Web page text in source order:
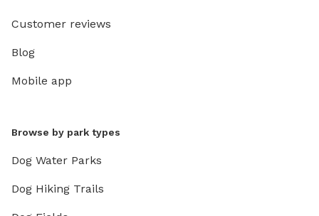
Customer reviews
Blog
Mobile app
Browse by park types
Dog Water Parks
Dog Hiking Trails